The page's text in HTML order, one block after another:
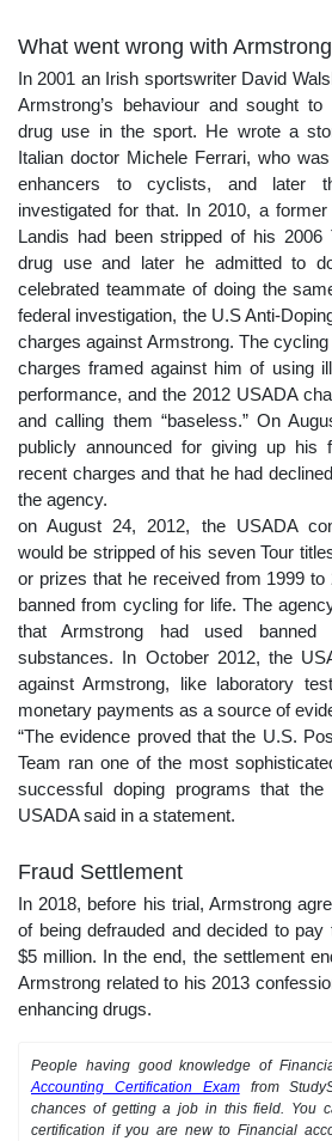
What went wrong with Armstrong
In 2001 an Irish sportswriter David
Armstrong’s behaviour and sought
drug use in the sport. He wrote a
Italian doctor Michele Ferrari, who
enhancers to cyclists, and later
investigated for that. In 2010, a
Landis had been stripped of his
drug use and later he admitted to
celebrated teammate of doing the
federal investigation, the U.S Anti-
charges against Armstrong. The
charges framed against him of using
performance, and the 2012 USADA
and calling them “baseless.” On
publicly announced for giving up his
recent charges and that he had
the agency.
on August 24, 2012, the USADA
would be stripped of his seven Tour
or prizes that he received from 1999
banned from cycling for life. The
that Armstrong had used banned
substances. In October 2012, the
against Armstrong, like laboratory
monetary payments as a source of
“The evidence proved that the U.S.
Team ran one of the most
successful doping programs that
USADA said in a statement.
Fraud Settlement
In 2018, before his trial, Armstrong
of being defrauded and decided to
$5 million. In the end, the settlement
Armstrong related to his 2013
enhancing drugs.
People having good knowledge of
Accounting Certification Examfrom
chances of getting a job in this field. You
certification if you are new to Financial